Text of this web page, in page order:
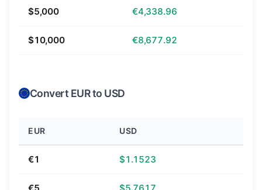
$5,000 €4,338.96
$10,000 €8,677.92
Convert EUR to USD
EUR USD
€1 $1.1523